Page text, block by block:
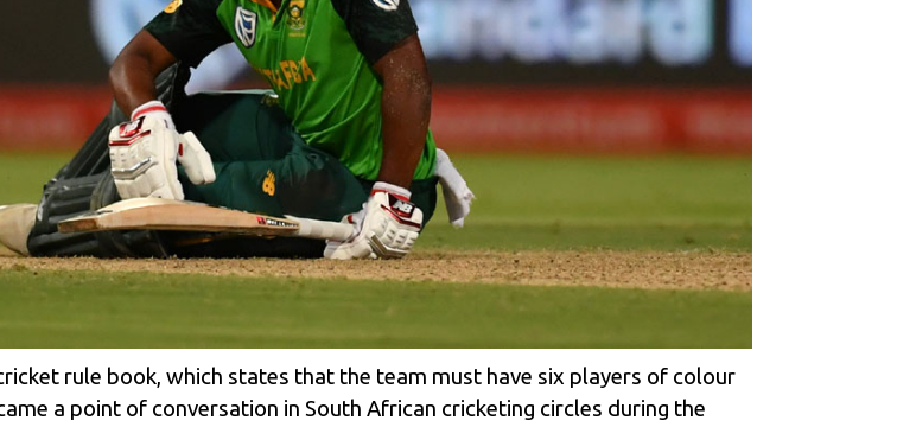
rule book, which states that the team must have six players of colour
a point of conversation in South African cricketing circles during the